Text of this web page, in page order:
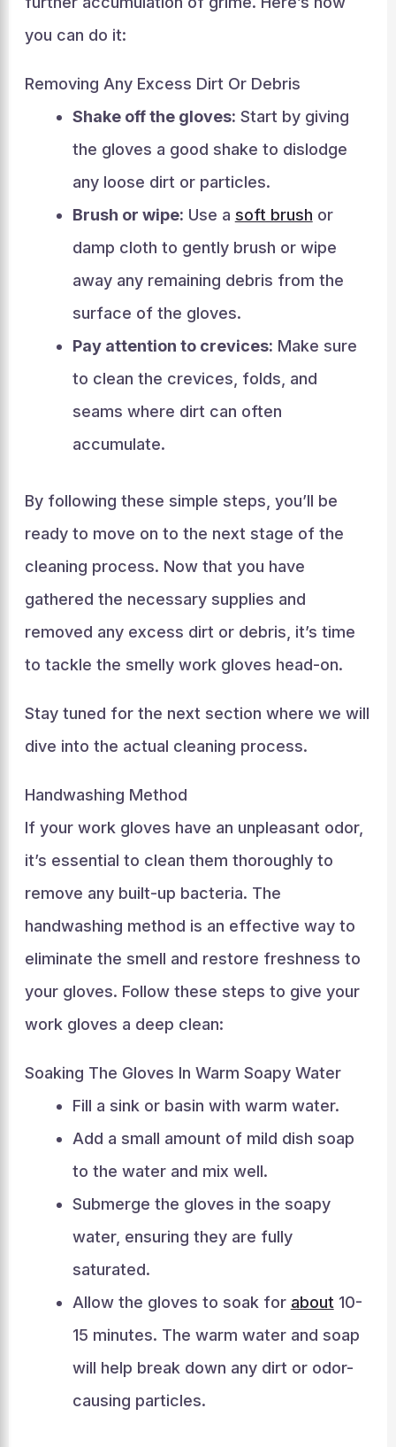
you can do it:
Removing Any Excess Dirt Or Debris
Shake off the gloves: Start by giving
the gloves a good shake to dislodge
any loose dirt or particles.
Brush or wipe: Use a soft brush or
damp cloth to gently brush or wipe
away any remaining debris from the
surface of the gloves.
Pay attention to crevices: Make sure
to clean the crevices, folds, and
seams where dirt can often
accumulate.
By following these simple steps, you’ll be
ready to move on to the next stage of the
cleaning process. Now that you have
gathered the necessary supplies and
removed any excess dirt or debris, it’s time
to tackle the smelly work gloves head-on.
Stay tuned for the next section where we will
dive into the actual cleaning process.
Handwashing Method
If your work gloves have an unpleasant odor,
it’s essential to clean them thoroughly to
remove any built-up bacteria. The
handwashing method is an effective way to
eliminate the smell and restore freshness to
your gloves. Follow these steps to give your
work gloves a deep clean:
Soaking The Gloves In Warm Soapy Water
Fill a sink or basin with warm water.
Add a small amount of mild dish soap
to the water and mix well.
Submerge the gloves in the soapy
water, ensuring they are fully
saturated.
Allow the gloves to soak for about 10-
15 minutes. The warm water and soap
will help break down any dirt or odor-
causing particles.